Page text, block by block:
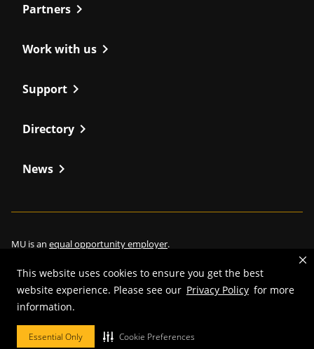
This website uses cookies to ensure you get the best
website experience. Please see our Privacy Policy for more
information.
Essential Only Cookie Preferences
Partners chevron_right
Work with us chevron_right
Support chevron_right
Directory chevron_right
News chevron_right
MU is an equal opportunity employer.
©2026—Curators of the University of Missouri
Restrictions on Use of University Marks, Identifiers and Content
DMCA/Copyright Information.Accessibility.Privacy policy